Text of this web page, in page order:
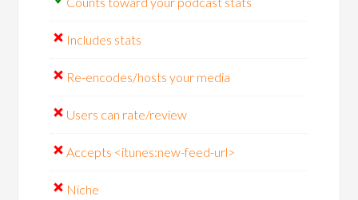
Includes stats
Re-encodes/hosts your media
Users can rate/review
Accepts <itunes:new-feed-url>
Niche